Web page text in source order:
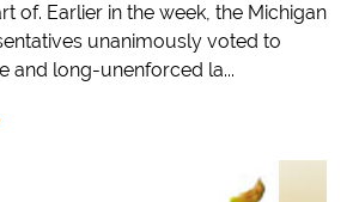
of. Earlier in the week, the Michigan
unanimously voted to
and long-unenforced la...